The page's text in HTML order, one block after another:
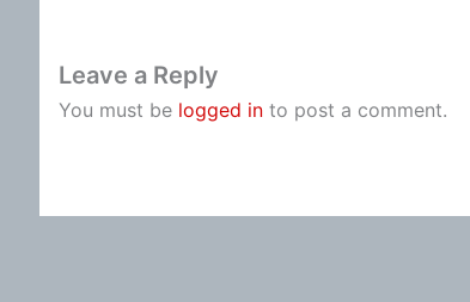
Leave a Reply
You must be logged in to post a comment.